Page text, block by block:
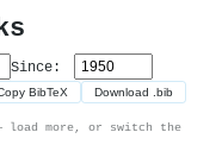
Since:
BibTeX Download .bib
load more, or switch the